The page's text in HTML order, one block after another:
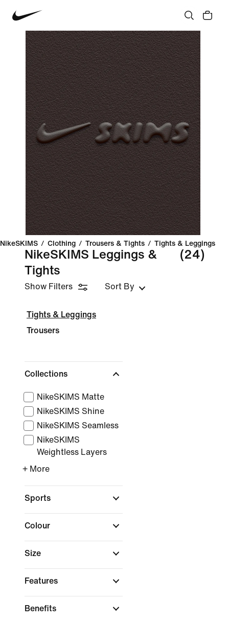
NikeSKIMS / Clothing / Trousers & Tights / Tights & Leggings
NikeSKIMS Leggings &
Tights
(24)
Show Filters Sort By
Tights & Leggings
Trousers
Collections
NikeSKIMS Matte
NikeSKIMS Shine
NikeSKIMS Seamless
NikeSKIMS
Weightless Layers
+ More
Sports
Colour
Size
Features
Benefits